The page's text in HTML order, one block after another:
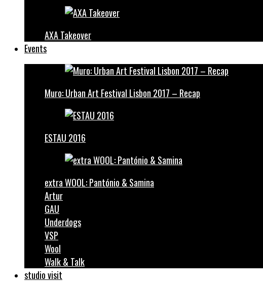
AXA Takeover
Events
Muro: Urban Art Festival Lisbon 2017 – Recap
ESTAU 2016
extra WOOL: Pantónio & Samina
Artur
GAU
Underdogs
VSP
Wool
Walk & Talk
studio visit